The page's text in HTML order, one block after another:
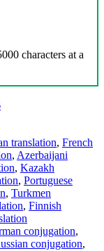
characters at a
translation, French
, Azerbaijani
, Kazakh
, Portuguese
, Turkmen
, Finnish
conjugation,
conjugation,